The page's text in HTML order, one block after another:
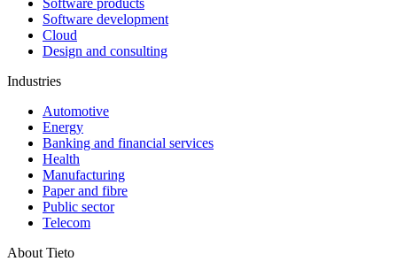
Software development
Cloud
Design and consulting
Industries
Automotive
Energy
Banking and financial services
Health
Manufacturing
Paper and fibre
Public sector
Telecom
About Tieto